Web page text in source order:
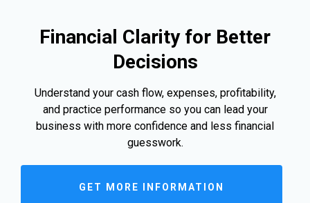
Financial Clarity for Better
Decisions
Understand your cash flow, expenses, profitability,
and practice performance so you can lead your
business with more confidence and less financial
guesswork.
GET MORE INFORMATION